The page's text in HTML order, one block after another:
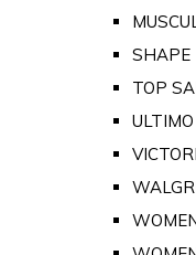
SHAPE
TOP
ULTIMO